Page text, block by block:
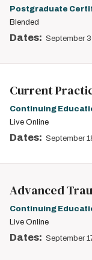
Postgraduate
Blended
Dates: September
Current
Continuing
Live Online
Dates: September
Advanced
Continuing
Live Online
Dates: September